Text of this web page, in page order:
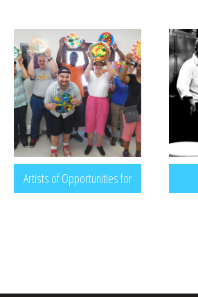
Artists of Opportunities for